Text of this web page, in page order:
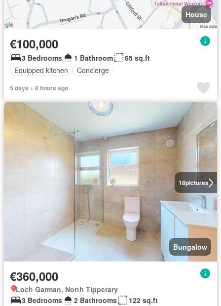
House
€100,000
3 Bedrooms 1 Bathroom
65 sq.ft
Equipped kitchen
Concierge
5 days + 8 hours ago
18pictures
Bungalow
€360,000
Loch Garman, North Tipperary
3 Bedrooms
2 Bathrooms
122 sq.ft